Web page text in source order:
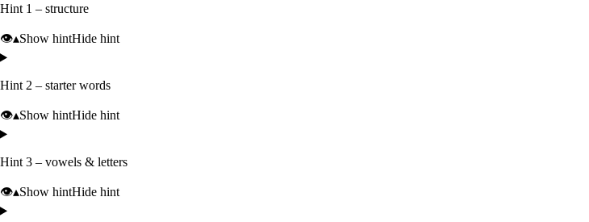
Hint 1 – structure
👁️▴Show hintHide hint
Hint 2 – starter words
👁️▴Show hintHide hint
Hint 3 – vowels & letters
👁️▴Show hintHide hint